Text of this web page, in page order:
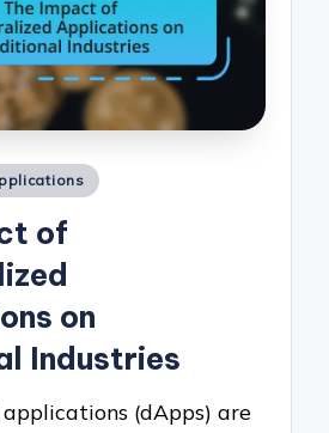
of
on
Industries
(dApps) are